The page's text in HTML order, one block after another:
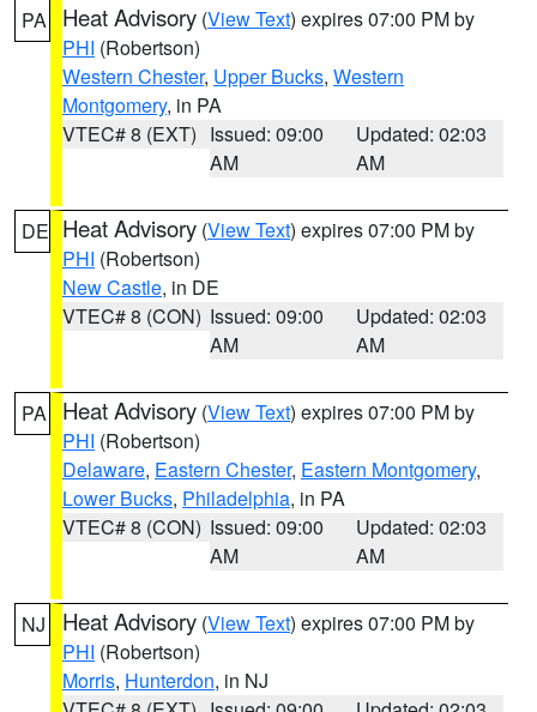
PA Heat Advisory (View Text) expires 07:00 PM by
PHI (Robertson)
Western Chester, Upper Bucks, Western
Montgomery, in PA
VTEC# 8 (EXT) Issued: 09:00
AM
Updated: 02:03
AM
DE Heat Advisory (View Text) expires 07:00 PM by
PHI (Robertson)
New Castle, in DE
VTEC# 8 (CON) Issued: 09:00
AM
Updated: 02:03
AM
PA Heat Advisory (View Text) expires 07:00 PM by
PHI (Robertson)
Delaware, Eastern Chester, Eastern Montgomery,
Lower Bucks, Philadelphia, in PA
VTEC# 8 (CON) Issued: 09:00
AM
Updated: 02:03
AM
NJ Heat Advisory (View Text) expires 07:00 PM by
PHI (Robertson)
Morris, Hunterdon, in NJ